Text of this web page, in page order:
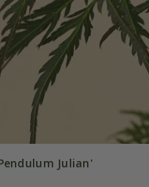
Julian'